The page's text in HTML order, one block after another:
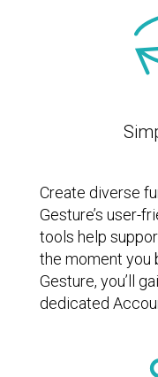
Create diverse
Gesture’s user-
tools help
the moment you
Gesture, you’ll
dedicated